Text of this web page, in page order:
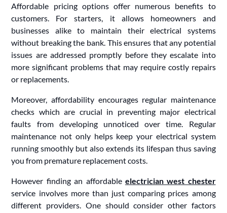
Affordable pricing options offer numerous benefits to
customers. For starters, it allows homeowners and
businesses alike to maintain their electrical systems
without breaking the bank. This ensures that any potential
issues are addressed promptly before they escalate into
more significant problems that may require costly repairs
or replacements.
Moreover, affordability encourages regular maintenance
checks which are crucial in preventing major electrical
faults from developing unnoticed over time. Regular
maintenance not only helps keep your electrical system
running smoothly but also extends its lifespan thus saving
you from premature replacement costs.
However finding an affordable electrician west chester
service involves more than just comparing prices among
different providers. One should consider other factors